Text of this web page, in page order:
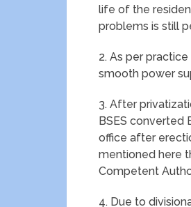
life of the
problems is still
2. As per
smooth power
3. After
BSES converted
office after
mentioned here
Competent
4. Due to